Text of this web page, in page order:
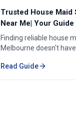
Trusted House Maid
Near Me| Your
Home Cleaning
Finding reliable house
Melbourne doesn't
professional in the
Read Guide